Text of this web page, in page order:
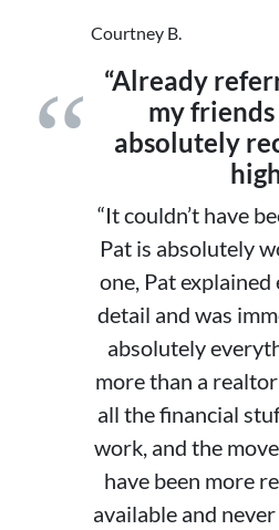
Courtney B.
“Already
my
absolutely
“It couldn’t have
Pat is absolutely
one, Pat
detail and was
absolutely
more than a
all the financial
work, and the
have been more
available and